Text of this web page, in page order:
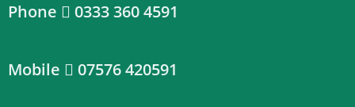
Phone 0333 360 4591
Mobile 07576 420591